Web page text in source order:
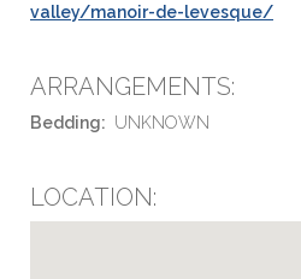
LOCATION:
valley/manoir-de-levesque/
ARRANGEMENTS:
Bedding: UNKNOWN